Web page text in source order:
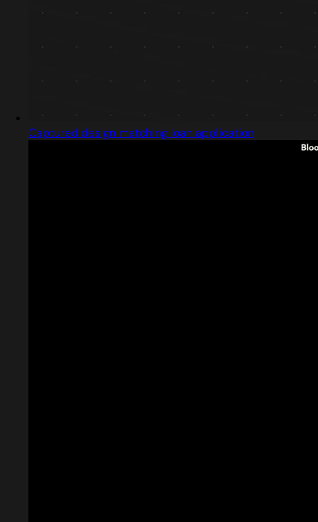
Captured design matching loan application